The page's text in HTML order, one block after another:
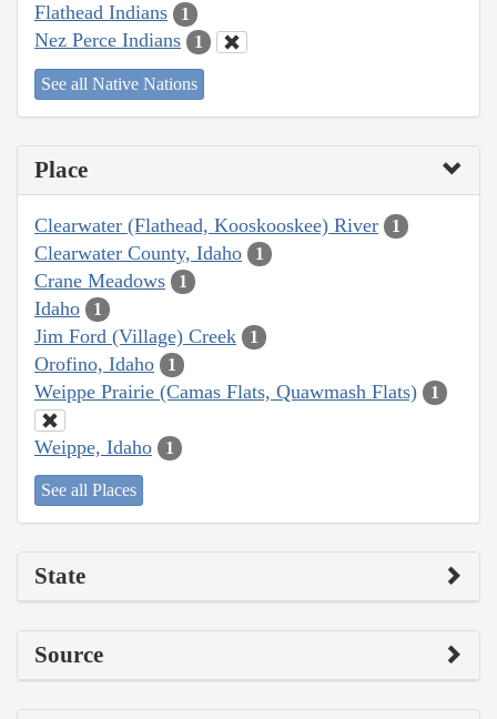
Flathead Indians 1
Nez Perce Indians 1
See all Native Nations
Place
Clearwater (Flathead, Kooskooskee) River 1
Clearwater County, Idaho 1
Crane Meadows 1
Idaho 1
Jim Ford (Village) Creek 1
Orofino, Idaho 1
Weippe Prairie (Camas Flats, Quawmash Flats) 1
Weippe, Idaho 1
See all Places
State
Source